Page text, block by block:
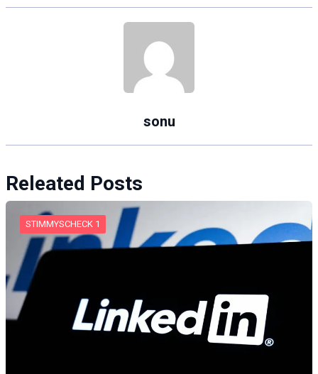
sonu
Releated Posts
STIMMYSCHECK 1